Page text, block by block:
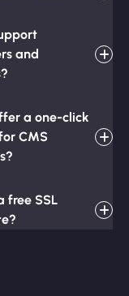
and
a one-click
CMS
free SSL